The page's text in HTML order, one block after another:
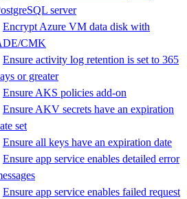
server
Encrypt Azure VM data disk with
CMK
Ensure activity log retention is set to 365
or greater
Ensure AKS policies add-on
Ensure AKV secrets have an expiration
set
Ensure all keys have an expiration date
Ensure app service enables detailed error
Ensure app service enables failed request